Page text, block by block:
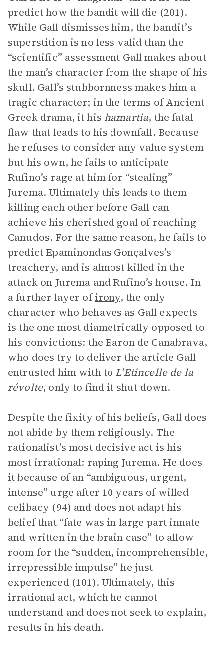
predict how the bandit will die (201).
While Gall dismisses him, the bandit’s
superstition is no less valid than the
“scientific” assessment Gall makes about
the man’s character from the shape of his
skull. Gall’s stubbornness makes him a
tragic character; in the terms of Ancient
Greek drama, it his hamartia, the fatal
flaw that leads to his downfall. Because
he refuses to consider any value system
but his own, he fails to anticipate
Rufino’s rage at him for “stealing”
Jurema. Ultimately this leads to them
killing each other before Gall can
achieve his cherished goal of reaching
Canudos. For the same reason, he fails to
predict Epaminondas Gonçalves’s
treachery, and is almost killed in the
attack on Jurema and Rufino’s house. In
a further layer ofirony, the only
character who behaves as Gall expects
is the one most diametrically opposed to
his convictions: the Baron de Canabrava,
who does try to deliver the article Gall
entrusted him with to L’Etincelle de la
révolte, only to find it shut down.
Despite the fixity of his beliefs, Gall does
not abide by them religiously. The
rationalist’s most decisive act is his
most irrational: raping Jurema. He does
it because of an “ambiguous, urgent,
intense” urge after 10 years of willed
celibacy (94) and does not adapt his
belief that “fate was in large part innate
and written in the brain case” to allow
room for the “sudden, incomprehensible,
irrepressible impulse” he just
experienced (101). Ultimately, this
irrational act, which he cannot
understand and does not seek to explain,
results in his death.